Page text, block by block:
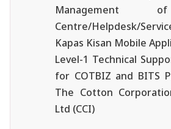
Management
Centre/Helpdesk/
Kapas Kisan Mobile
Level-1 Technical
for COTBIZ and BITS
The Cotton
Ltd (CCI)